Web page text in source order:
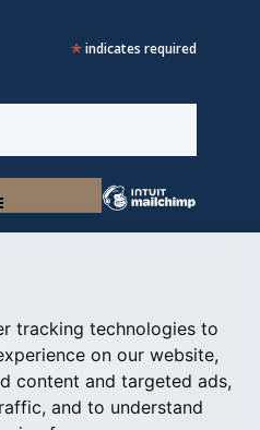
tracking technologies to
on our website,
content and targeted ads,
and to understand
* indicates required
of the Holy See
Chambésy
Policy
Impressum